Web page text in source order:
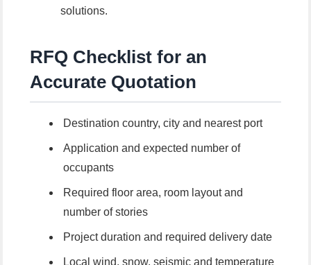
solutions.
RFQ Checklist for an
Accurate Quotation
Destination country, city and nearest port
Application and expected number of
occupants
Required floor area, room layout and
number of stories
Project duration and required delivery date
Local wind, snow, seismic and temperature